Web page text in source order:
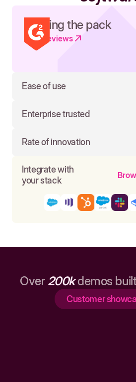
Leading the pack
Read reviews
Ease of use
Enterprise trusted
Rate of innovation
Integrate with
your stack
Over 200kdemos
Customer